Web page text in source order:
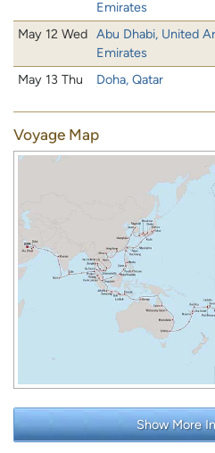
Emirates
May 12 Wed Abu Dhabi, United
Emirates
May 13 Thu Doha, Qatar
Voyage Map
Show More